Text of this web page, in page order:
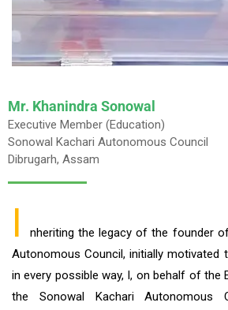
Mr. Khanindra Sonowal
Executive Member (Education)
Sonowal Kachari Autonomous Council
Dibrugarh, Assam
I
nheriting the legacy of the founder
Autonomous Council, initially motivated
in every possible way, I, on behalf of the
the Sonowal Kachari Autonomous